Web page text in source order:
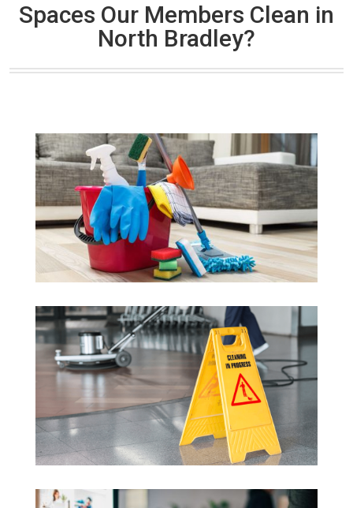
Spaces Our Members Clean in
North Bradley?